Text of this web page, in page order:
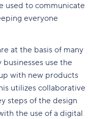
used to communicate
everyone
at the basis of many
use the
with new products
utilizes collaborative
steps of the design
the use of a digital